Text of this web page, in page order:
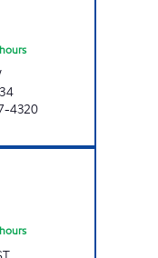
4320